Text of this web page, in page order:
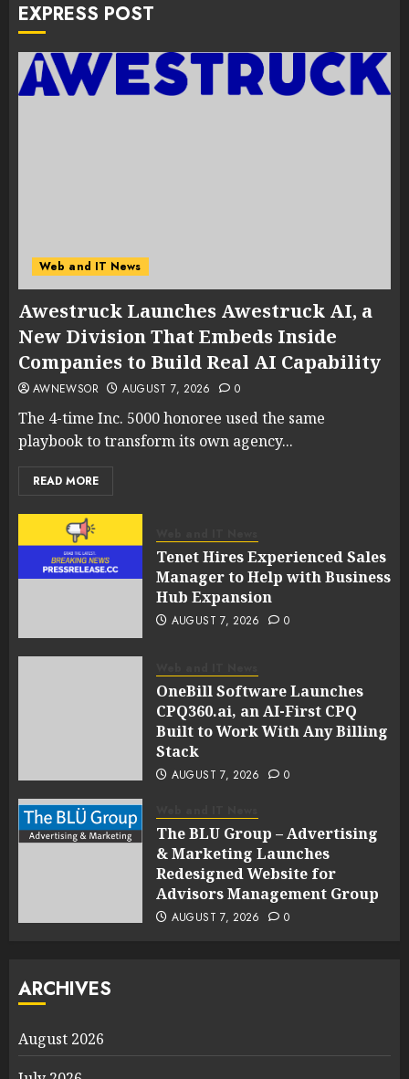
EXPRESS POST
Web and IT News
Awestruck Launches Awestruck AI, a
New Division That Embeds Inside
Companies to Build Real AI Capability
AWNEWSOR AUGUST 7, 2026 0
The 4-time Inc. 5000 honoree used the same
playbook to transform its own agency...
READ MORE
Tenet Hires Experienced Sales
Manager to Help with Business
Hub Expansion
AUGUST 7, 2026 0
OneBill Software Launches
CPQ360.ai, an AI-First CPQ
Built to Work With Any Billing
Stack
AUGUST 7, 2026 0
The BLU Group – Advertising
& Marketing Launches
Redesigned Website for
Advisors Management Group
AUGUST 7, 2026 0
ARCHIVES
August 2026